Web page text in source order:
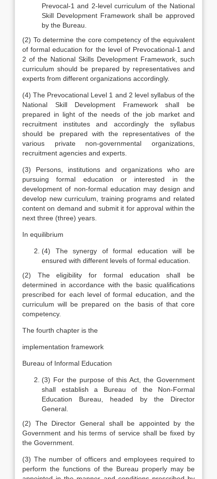
Prevocal-1 and 2-level curriculum of the National
Skill Development Framework shall be approved
by the Bureau.
(2) To determine the core competency of the equivalent
of formal education for the level of Prevocational-1 and
2 of the National Skills Development Framework, such
curriculum should be prepared by representatives and
experts from different organizations accordingly.
(4) The Prevocational Level 1 and 2 level syllabus of the
National Skill Development Framework shall be
prepared in light of the needs of the job market and
recruitment institutes and accordingly the syllabus
should be prepared with the representatives of the
various private non-governmental organizations,
recruitment agencies and experts.
(3) Persons, institutions and organizations who are
pursuing formal education or interested in the
development of non-formal education may design and
develop new curriculum, training programs and related
content on demand and submit it for approval within the
next three (three) years.
In equilibrium
(4) The synergy of formal education will be
ensured with different levels of formal education.
(2) The eligibility for formal education shall be
determined in accordance with the basic qualifications
prescribed for each level of formal education, and the
curriculum will be prepared on the basis of that core
competency.
The fourth chapter is the
implementation framework
Bureau of Informal Education
(3) For the purpose of this Act, the Government
shall establish a Bureau of the Non-Formal
Education Bureau, headed by the Director
General.
(2) The Director General shall be appointed by the
Government and his terms of service shall be fixed by
the Government.
(3) The number of officers and employees required to
perform the functions of the Bureau properly may be